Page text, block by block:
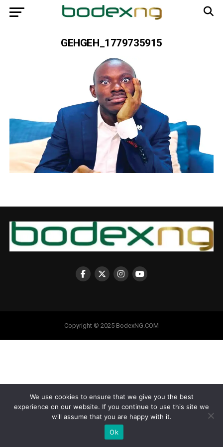
GEHGEH_1779735915
Copyright © 2025 BodexNG.COM
We use cookies to ensure that we give you the best
experience on our website. If you continue to use this site we
will assume that you are happy with it.
Ok